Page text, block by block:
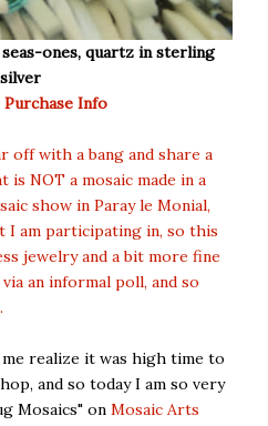
seas-ones, quartz in sterling
silver
Info
with a bang and share a
is NOT a mosaic made in a
show in Paray le Monial,
I am participating in, so this
jewelry and a bit more fine
an informal poll, and so
realize it was high time to
and so today I am so very
Mosaics" on Mosaic Arts